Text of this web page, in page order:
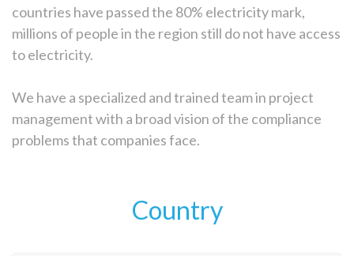
countries have passed the 80% electricity mark,
millions of people in the region still do not have access
to electricity.
We have a specialized and trained team in project
management with a broad vision of the compliance
problems that companies face.
Country